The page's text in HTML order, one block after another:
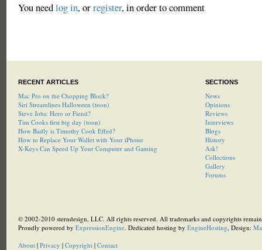
You needlog in, orregister, in order to comment
RECENT ARTICLES
Mac Pro on the Chopping Block?
Siri Streamlines Halloween (toon)
Steve Jobs: Hero or Fiend?
Tim Cooks first big day (toon)
How Badly is Timothy Cook Effed?
How to Replace Your Wallet with Your iPhone
X-Keys Can Speed Up Your Computer and Gaming
SECTIONS
News
Opinions
Reviews
Interviews
Blogs
History
Ask!
Collections
Gallery
Forums
© 2002-2010 sterndesign, LLC. All rights reserved. All trademarks and copyrights
Proudly powered by ExpressionEngine. Dedicated hosting by EngineHosting, Design:
About| Privacy | Copyright| Contact